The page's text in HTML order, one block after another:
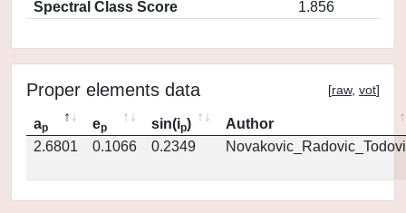
Spectral Class Score
1.856
Proper elements data [raw, vot]
ap ep sin(ip)
Author
2.6801
0.1066 0.2349